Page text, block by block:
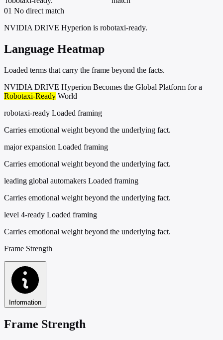
01 No direct match
NVIDIA DRIVE Hyperion is robotaxi-ready.
Language Heatmap
Loaded terms that carry the frame beyond the facts.
NVIDIA DRIVE Hyperion Becomes the Global Platform for a
Robotaxi-Ready World
robotaxi-ready Loaded framing
Carries emotional weight beyond the underlying fact.
major expansion Loaded framing
Carries emotional weight beyond the underlying fact.
leading global automakers Loaded framing
Carries emotional weight beyond the underlying fact.
level 4-ready Loaded framing
Carries emotional weight beyond the underlying fact.
Frame Strength
Information
Frame Strength